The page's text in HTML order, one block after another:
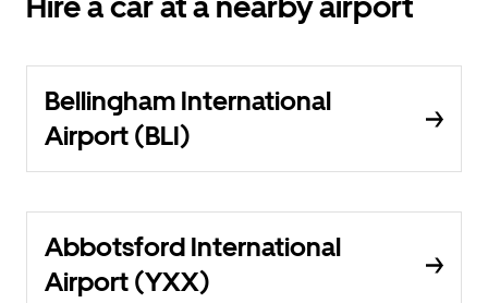
Bellingham International
Airport (BLI)
Abbotsford International
Airport (YXX)